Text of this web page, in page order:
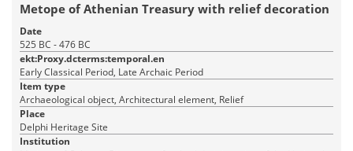
Metope of Athenian Treasury with relief decoration
Date
525 BC - 476 BC
ekt:Proxy.dcterms:temporal.en
Early Classical Period, Late Archaic Period
Item type
Archaeological object, Architectural element, Relief
Place
Delphi Heritage Site
Institution